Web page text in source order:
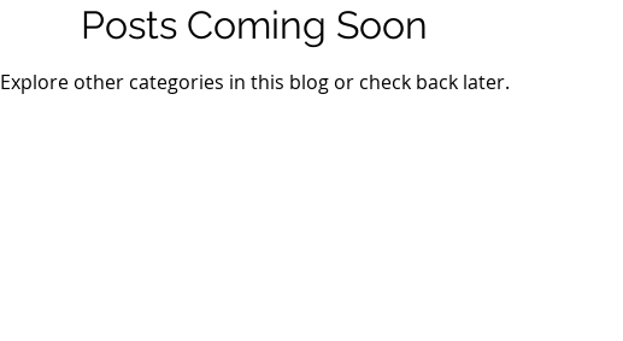
Posts Coming Soon
Explore other categories in this blog or check back later.